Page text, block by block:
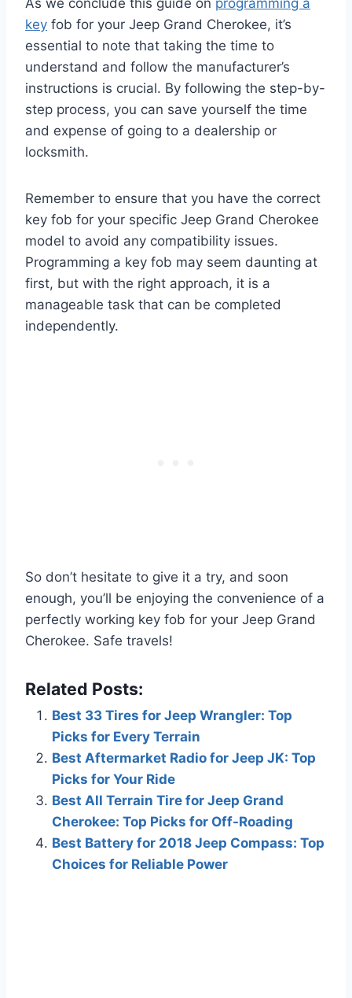
As we conclude this guide on programming a
key fob for your Jeep Grand Cherokee, it’s
essential to note that taking the time to
understand and follow the manufacturer’s
instructions is crucial. By following the step-by-
step process, you can save yourself the time
and expense of going to a dealership or
locksmith.
Remember to ensure that you have the correct
key fob for your specific Jeep Grand Cherokee
model to avoid any compatibility issues.
Programming a key fob may seem daunting at
first, but with the right approach, it is a
manageable task that can be completed
independently.
So don’t hesitate to give it a try, and soon
enough, you’ll be enjoying the convenience of a
perfectly working key fob for your Jeep Grand
Cherokee. Safe travels!
Related Posts:
Best 33 Tires for Jeep Wrangler: Top
Picks for Every Terrain
Best Aftermarket Radio for Jeep JK: Top
Picks for Your Ride
Best All Terrain Tire for Jeep Grand
Cherokee: Top Picks for Off-Roading
Best Battery for 2018 Jeep Compass: Top
Choices for Reliable Power